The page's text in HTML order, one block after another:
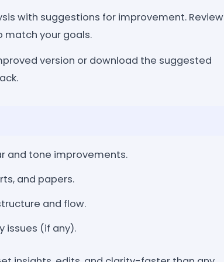
with suggestions for improvement. Review
match your goals.
version or download the suggested
and tone improvements.
and papers.
and flow.
issues (if any).